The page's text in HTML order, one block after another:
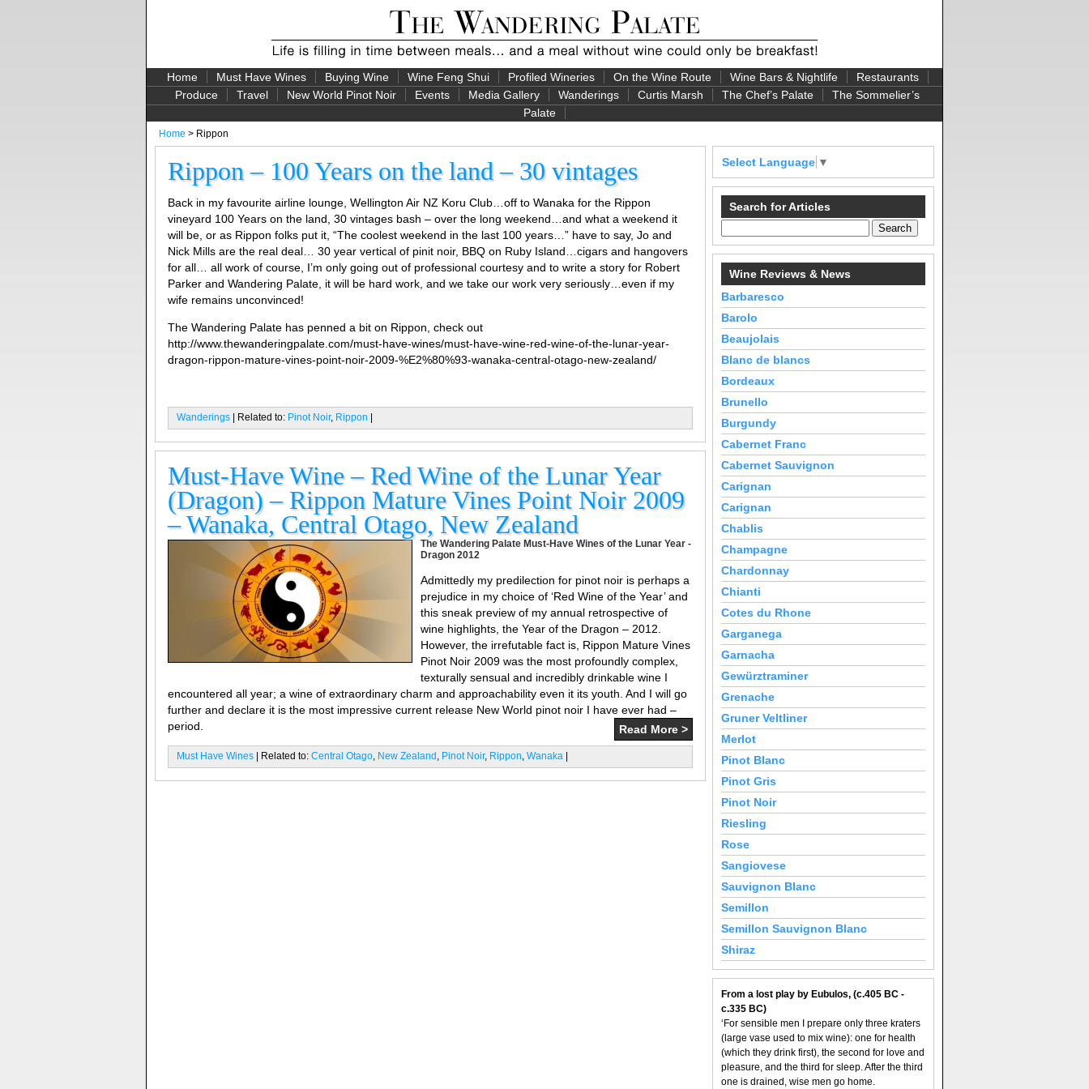
Home Must Have Wines Buying Wine Wine Feng Shui Profiled Wineries On the Wine Route Wine Bars & Nightlife
Restaurants
Produce
Travel New World Pinot Noir Events Media Gallery Wanderings Curtis Marsh The Chef’s Palate
The Sommelier’s
Palate
Home > Rippon
Rippon – 100 Years on the land – 30 vintages
Back in my favourite airline lounge, Wellington Air NZ Koru Club…off to Wanaka for the Rippon
vineyard 100 Years on the land, 30 vintages bash – over the long weekend…and what a weekend it
will be, or as Rippon folks put it, “The coolest weekend in the last 100 years…” have to say, Jo and
Nick Mills are the real deal… 30 year vertical of pinit noir, BBQ on Ruby Island…cigars and hangovers
for all… all work of course, I’m only going out of professional courtesy and to write a story for Robert
Parker and Wandering Palate, it will be hard work, and we take our work very seriously…even if my
wife remains unconvinced!
The Wandering Palate has penned a bit on Rippon, check out
http://www.thewanderingpalate.com/must-have-wines/must-have-wine-red-wine-of-the-lunar-year-
dragon-rippon-mature-vines-point-noir-2009-%E2%80%93-wanaka-central-otago-new-zealand/
Wanderings | Related to: Pinot Noir, Rippon
Must-Have Wine – Red Wine of the Lunar Year
(Dragon) – Rippon Mature Vines Point Noir 2009
– Wanaka, Central Otago, New Zealand
The Wandering Palate Must-Have Wines of the Lunar Year -
Dragon 2012
Admittedly my predilection for pinot noir is perhaps a
prejudice in my choice of ‘Red Wine of the Year’ and
this sneak preview of my annual retrospective of
wine highlights, the Year of the Dragon – 2012.
However, the irrefutable fact is, Rippon Mature Vines
Pinot Noir 2009 was the most profoundly complex,
texturally sensual and incredibly drinkable wine I
encountered all year; a wine of extraordinary charm and approachability even it its youth. And I will go
further and declare it is the most impressive current release New World pinot noir I have ever had –
period.
Read More >
Must Have Wines | Related to: Central Otago, New Zealand , Pinot Noir, Rippon, Wanaka
Select Language ▼
Search for Articles
Wine Reviews & News
Barbaresco
Barolo
Beaujolais
Blanc de blancs
Bordeaux
Brunello
Burgundy
Cabernet Franc
Cabernet Sauvignon
Carignan
Carignan
Chablis
Champagne
Chardonnay
Chianti
Cotes du Rhone
Garganega
Garnacha
Gewürztraminer
Grenache
Gruner Veltliner
Merlot
Pinot Blanc
Pinot Gris
Pinot Noir
Riesling
Rose
Sangiovese
Sauvignon Blanc
Semillon
Semillon Sauvignon Blanc
Shiraz
From a lost play by Eubulos, (c.405 BC -
c.335 BC)
‘For sensible men I prepare only three kraters
(large vase used to mix wine): one for health
(which they drink first), the second for love and
pleasure, and the third for sleep. After the third
one is drained, wise men go home.